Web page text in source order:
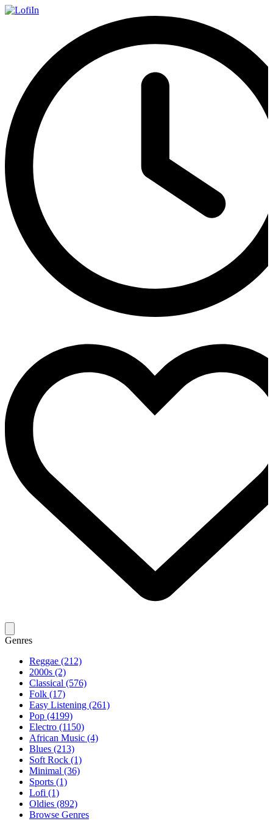
Genres
Reggae (212)
2000s (2)
Classical (576)
Folk (17)
Easy Listening (261)
Pop (4199)
Electro (1150)
African Music (4)
Blues (213)
Soft Rock (1)
Minimal (36)
Sports (1)
Lofi (1)
Oldies (892)
Browse Genres